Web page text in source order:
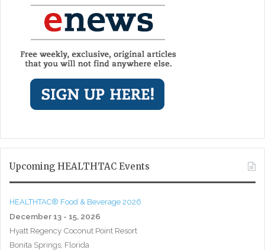
Upcoming HEALTHTAC Events
HEALTHTAC® Food & Beverage 2026
December 13 - 15, 2026
Hyatt Regency Coconut Point Resort
Bonita Springs, Florida